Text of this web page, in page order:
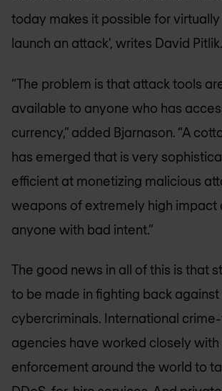
today makes it possible for
launch an attack', writes David Pitlik.
“The problem is that attack tools
available to anyone who has
currency,” added Bjarnason. “A
has emerged that is very
efficient at monetizing malicious
weapons of extremely high impact
anyone with bad intent.”
The good news in all of this is that
to be made in fighting back against
cybercriminals. International
agencies have worked closely
enforcement around the world to